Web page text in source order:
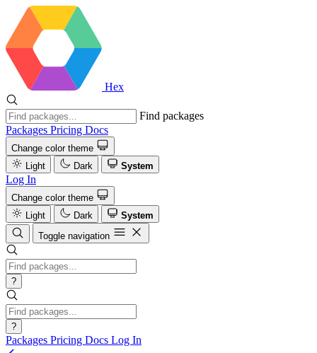
Hex
Find packages
Packages Pricing Docs
Change color theme
Light
Dark System
Log In
Change color theme
Light
Dark
System
Toggle navigation
?
?
Packages Pricing Docs Log In